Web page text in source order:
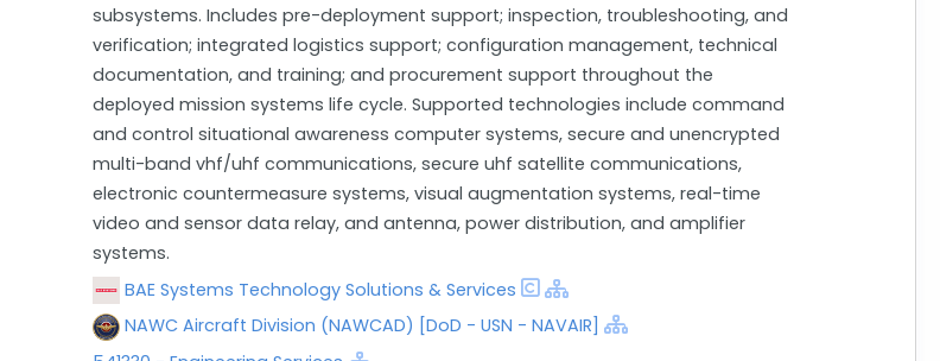
subsystems. Includes pre-deployment support; inspection, troubleshooting, and
verification; integrated logistics support; configuration management, technical
documentation, and training; and procurement support throughout the
deployed mission systems life cycle. Supported technologies include command
and control situational awareness computer systems, secure and unencrypted
multi-band vhf/uhf communications, secure uhf satellite communications,
electronic countermeasure systems, visual augmentation systems, real-time
video and sensor data relay, and antenna, power distribution, and amplifier
systems.
BAE Systems Technology Solutions & Services
NAWC Aircraft Division (NAWCAD) [DoD - USN - NAVAIR]